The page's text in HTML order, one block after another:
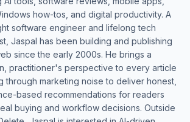
how-tos, and digital productivity. A
software engineer and lifelong tech
Jaspal has been building and publishing
since the early 2000s. He brings a
practitioner's perspective to every article
through marketing noise to deliver honest,
based recommendations for readers
buying and workflow decisions. Outside